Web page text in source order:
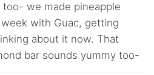
too- we made pineapple
with Guac, getting
about it now. That
bar sounds yummy too-